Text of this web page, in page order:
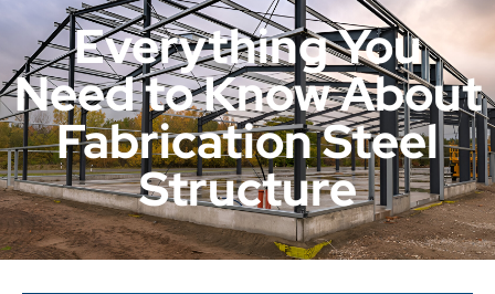
Everything You
Need to Know About
Fabrication Steel
Structure